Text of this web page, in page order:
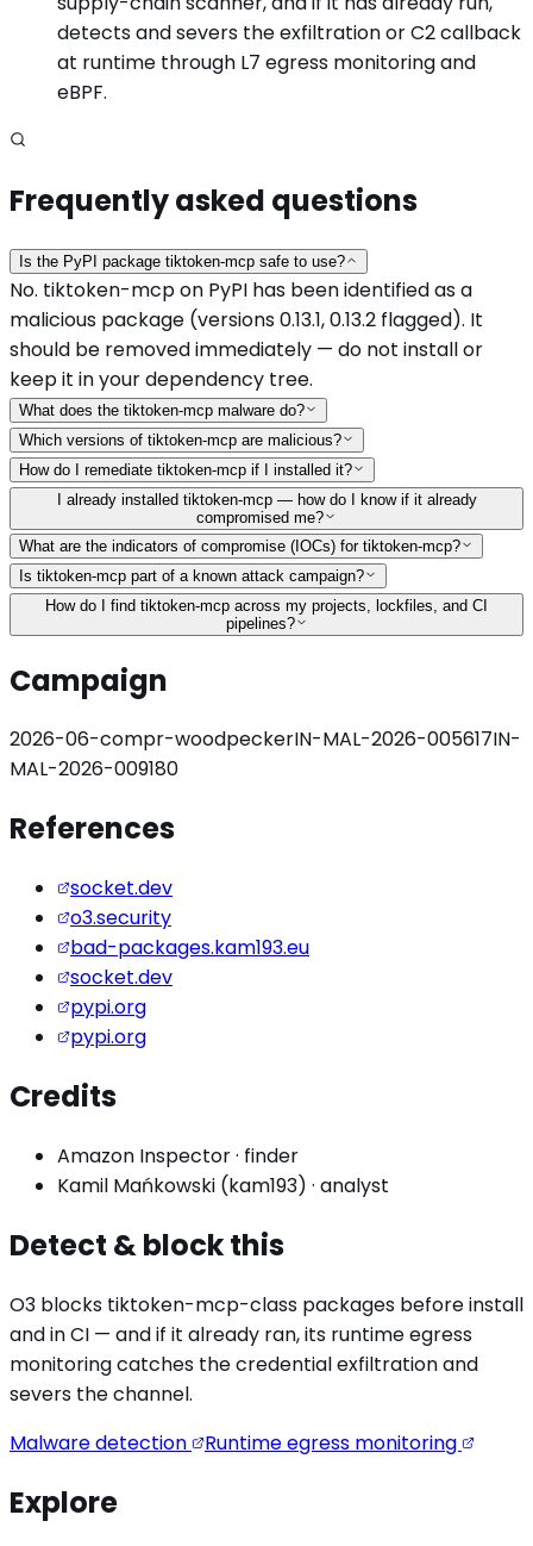
detects and severs the exfiltration or C2 callback
at runtime through L7 egress monitoring and
eBPF.
Frequently asked questions
Is the PyPI package tiktoken-mcp safe to use?
No. tiktoken-mcp on PyPI has been identified as a
malicious package (versions 0.13.1, 0.13.2 flagged). It
should be removed immediately — do not install or
keep it in your dependency tree.
What does the tiktoken-mcp malware do?
Which versions of tiktoken-mcp are malicious?
How do I remediate tiktoken-mcp if I installed it?
I already installed tiktoken-mcp — how do I know if it already
compromised me?
What are the indicators of compromise (IOCs) for tiktoken-mcp?
Is tiktoken-mcp part of a known attack campaign?
How do I find tiktoken-mcp across my projects, lockfiles, and CI
pipelines?
Campaign
2026-06-compr-woodpeckerIN-MAL-2026-005617IN-
MAL-2026-009180
References
socket.dev
o3.security
bad-packages.kam193.eu
socket.dev
pypi.org
pypi.org
Credits
Amazon Inspector· finder
Kamil Mańkowski (kam193) · analyst
Detect & block this
O3 blocks tiktoken-mcp-class packages before install
and in CI — and if it already ran, its runtime egress
monitoring catches thecredential exfiltrationand
severs the channel.
Malware detection
Runtime egress monitoring
Explore